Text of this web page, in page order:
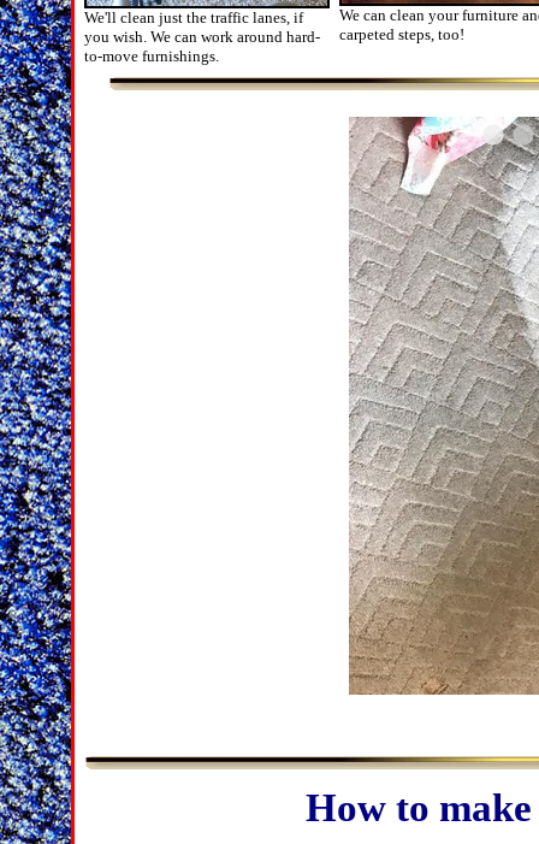
We'll clean just the traffic lanes, if
you wish. We can work around hard-
to-move furnishings.
We can clean your furniture
carpeted steps, too!
How to